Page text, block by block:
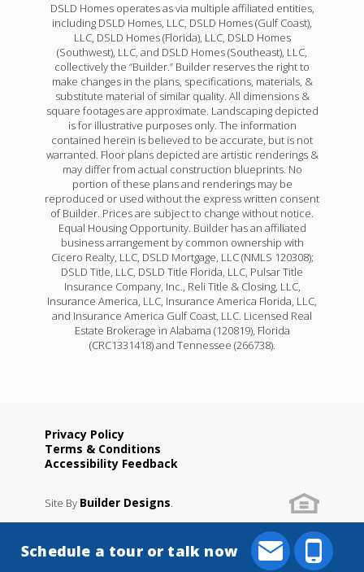
Nolana IV B
Priced at $252,990
3BEDS2 BATHS1,780SQFT
More Info
Yucca III A
4BEDS2.5 BATHS1,851SQFT
DSLD Homes operates as via multiple affiliated entities,
including DSLD Homes, LLC, DSLD Homes (Gulf Coast),
LLC, DSLD Homes (Florida), LLC, DSLD Homes
(Southwest), LLC, and DSLD Homes (Southeast), LLC,
collectively the “Builder.” Builder reserves the right to
make changes in the plans, specifications, materials, &
substitute material of similar quality. All dimensions &
square footages are approximate. Landscaping depicted
is for illustrative purposes only. The information
contained herein is believed to be accurate, but is not
warranted. Floor plans depicted are artistic renderings &
may differ from actual construction blueprints. No
portion of these plans and renderings may be
reproduced or used without the express written consent
of Builder. Prices are subject to change without notice.
Equal Housing Opportunity. Builder has an affiliated
business arrangement by common ownership with
Cicero Realty, LLC, DSLD Mortgage, LLC (NMLS 120308);
DSLD Title, LLC, DSLD Title Florida, LLC, Pulsar Title
Insurance Company, Inc., Reli Title & Closing, LLC,
Insurance America, LLC, Insurance America Florida, LLC,
and Insurance America Gulf Coast, LLC. Licensed Real
Estate Brokerage in Alabama (120819), Florida
(CRC1331418) and Tennessee (266738).
Privacy Policy
Terms & Conditions
Accessibility Feedback
Site By Builder Designs.
Schedule a tour or talk now